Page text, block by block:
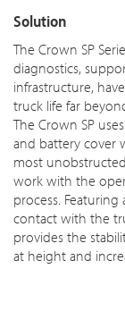
Solution
The Crown SP
diagnostics,
infrastructure,
truck life far
The Crown SP
and battery cover
most
work with the
process.
contact with the
provides the
at height and